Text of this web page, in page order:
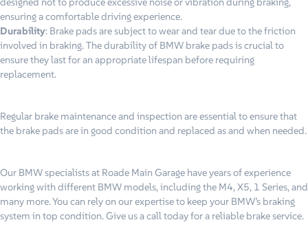
ensuring a comfortable driving experience.
Durability: Brake pads are subject to wear and tear due to the friction
involved in braking. The durability of BMW brake pads is crucial to
ensure they last for an appropriate lifespan before requiring
replacement.
Regular brake maintenance and inspection are essential to ensure that
the brake pads are in good condition and replaced as and when needed.
Our BMW specialists at Roade Main Garage have years of experience
working with different BMW models, including the M4, X5, 1 Series, and
many more. You can rely on our expertise to keep your BMW’s braking
system in top condition. Give us a call today for a reliable brake service.